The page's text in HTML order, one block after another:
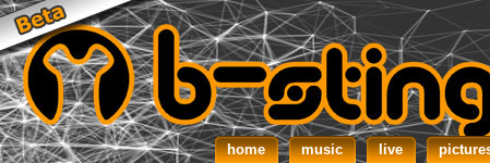
home music live